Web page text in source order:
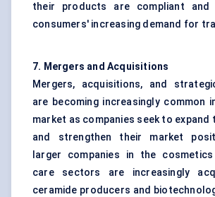
their products are compliant
consumers' increasing demand for
7. Mergers and Acquisitions
Mergers, acquisitions, and
are becoming increasingly common
market as companies seek to
and strengthen their market
larger companies in the
care sectors are increasingly
ceramide producers and